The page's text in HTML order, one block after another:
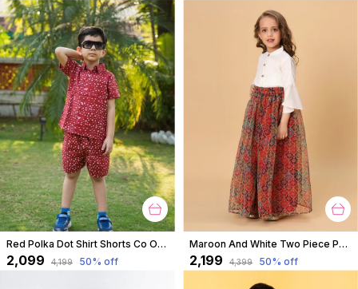
Red Polka Dot Shirt Shorts Co Ord Set For Boys
₹2,099 ₹4,199 50% off
Maroon And White Two Piece Party Wear Lehnga Top Set For Girls
₹2,199 ₹4,399 50% off